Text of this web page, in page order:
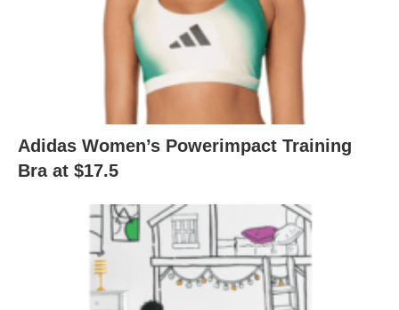
Adidas Women’s Powerimpact Training
Bra at $17.5